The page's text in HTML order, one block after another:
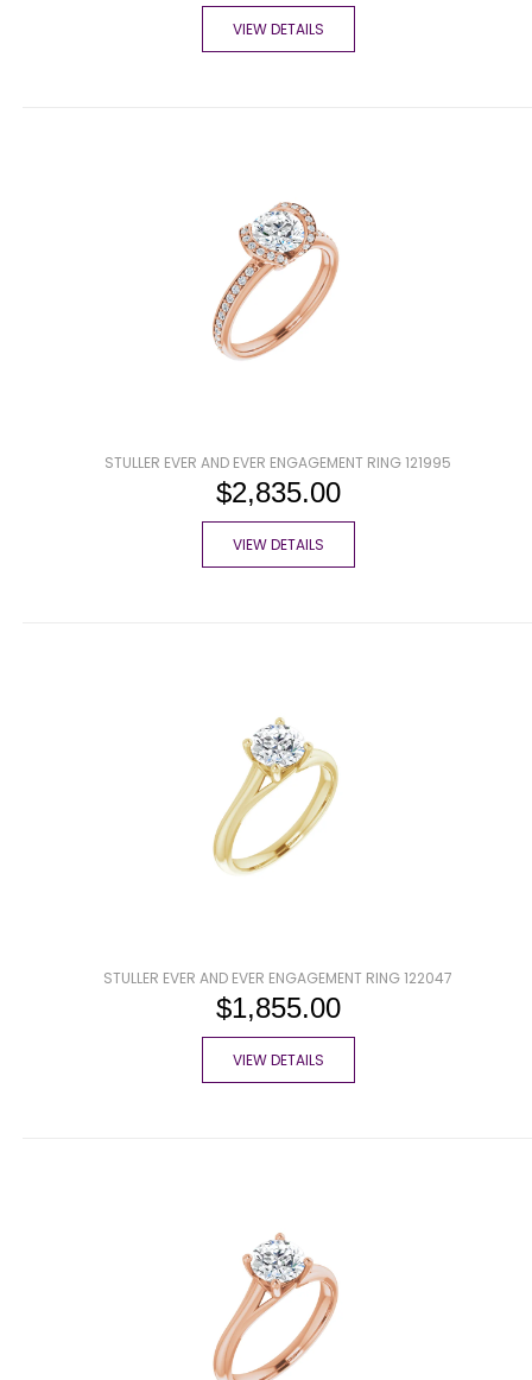
VIEW DETAILS
STULLER EVER AND EVER ENGAGEMENT RING 121995
$2,835.00
VIEW DETAILS
STULLER EVER AND EVER ENGAGEMENT RING 122047
$1,855.00
VIEW DETAILS